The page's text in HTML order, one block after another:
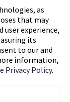
as
that may
user experience,
its
to our and
information,
Privacy Policy.